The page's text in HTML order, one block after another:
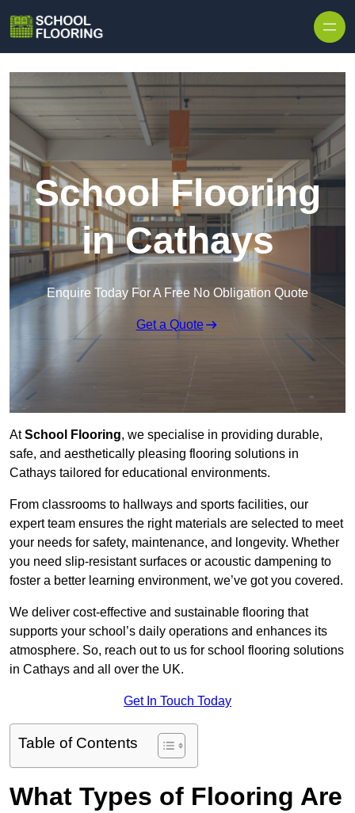
School Flooring
in Cathays
Enquire Today For A Free No Obligation Quote
Get a Quote
AtSchool Flooring, we specialise in providing durable,
safe, and aesthetically pleasing flooring solutions in
Cathays tailored for educational environments.
From classrooms to hallways and sports facilities, our
expert team ensures the right materials are selected to meet
your needs for safety, maintenance, and longevity. Whether
you need slip-resistant surfaces or acoustic dampening to
foster a better learning environment, we’ve got you covered.
We deliver cost-effective and sustainable flooring that
supports your school’s daily operations and enhances its
atmosphere. So, reach out to us for school flooring solutions
in Cathays and all over the UK.
Get In Touch Today
Table of Contents
What Types of Flooring Are